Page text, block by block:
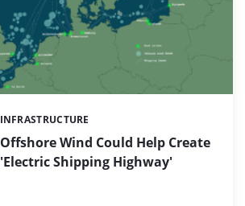
Offshore Wind Could Help Create
'Electric Shipping Highway'
Categories:
INFRASTRUCTURE